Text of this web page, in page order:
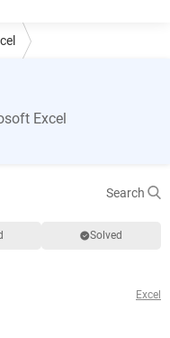
Excel
Search
Solved
Excel